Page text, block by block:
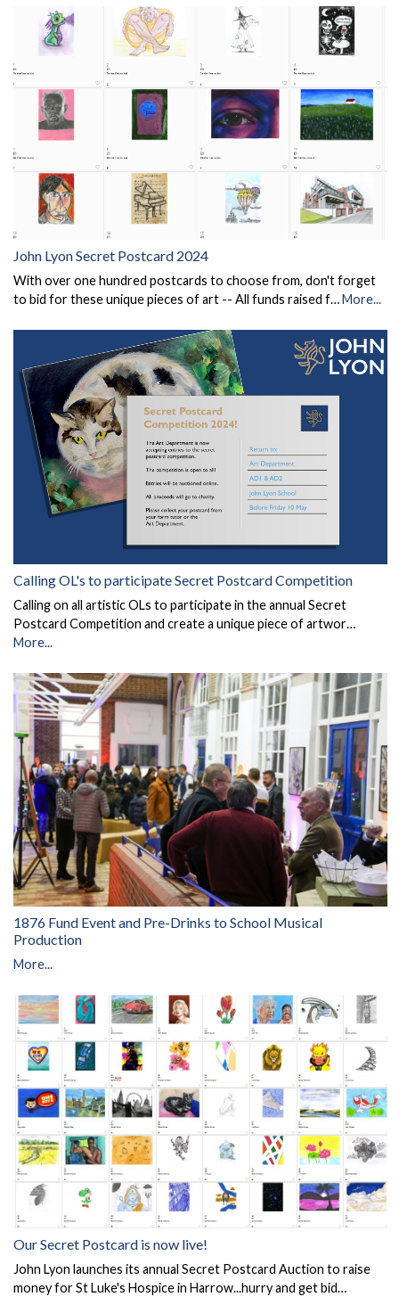
John Lyon Secret Postcard 2024
With over one hundred postcards to choose from, don't forget
to bid for these unique pieces of art -- All funds raised f…More...
Calling OL's to participate Secret Postcard Competition
Calling on all artistic OLs to participate in the annual Secret
Postcard Competition and create a unique piece of artwor…
More...
1876 Fund Event and Pre-Drinks to School Musical
Production
More...
Our Secret Postcard is now live!
John Lyon launches its annual Secret Postcard Auction to raise
money for St Luke's Hospice in Harrow...hurry and get bid…